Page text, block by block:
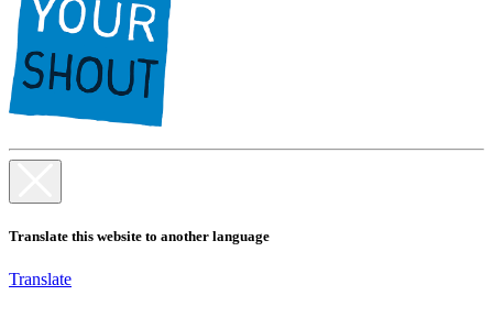
Translate this website to another language
Translate